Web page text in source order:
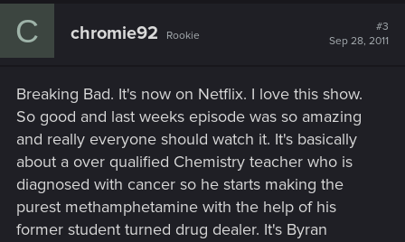
c
:
C chromie92 Rookie
#3
Sep 28, 2011
Breaking Bad. It's now on Netflix. I love this show.
So good and last weeks episode was so amazing
and really everyone should watch it. It's basically
about a over qualified Chemistry teacher who is
diagnosed with cancer so he starts making the
purest methamphetamine with the help of his
former student turned drug dealer. It's Byran